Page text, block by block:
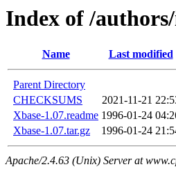
Index of /
Name Last modified
Parent Directory
CHECKSUMS
2021-11-21
Xbase-1.07.readme 1996-01-24
Xbase-1.07.tar.gz
1996-01-24
Apache/2.4.63 (Unix) Server at